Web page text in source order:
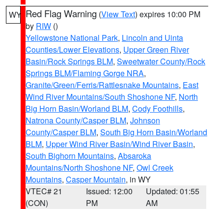
WY Red Flag Warning (View Text) expires 10:00 PM
by RIW ()
Yellowstone National Park, Lincoln and Uinta
Counties/Lower Elevations, Upper Green River
Basin/Rock Springs BLM, Sweetwater County/Rock
Springs BLM/Flaming Gorge NRA,
Granite/Green/Ferris/Rattlesnake Mountains, East
Wind River Mountains/South Shoshone NF, North
Big Horn Basin/Worland BLM, Cody Foothills,
Natrona County/Casper BLM, Johnson
County/Casper BLM, South Big Horn Basin/Worland
BLM, Upper Wind River Basin/Wind River Basin,
South Bighorn Mountains, Absaroka
Mountains/North Shoshone NF, Owl Creek
Mountains, Casper Mountain, in WY
VTEC# 21
(CON)
Issued: 12:00
PM
Updated: 01:55
AM